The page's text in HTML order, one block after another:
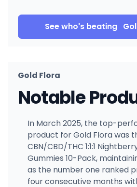
See who's beating
Gold Flora
Notable
In March 2025, the top-
product for Gold Flora was
CBN/CBD/THC 1:1:1
Gummies 10-Pack,
as the number one ranked
four consecutive months